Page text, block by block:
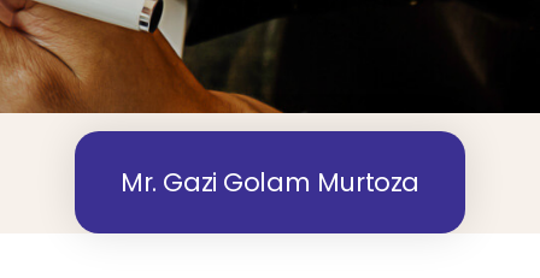
Mr. Gazi Golam Murtoza